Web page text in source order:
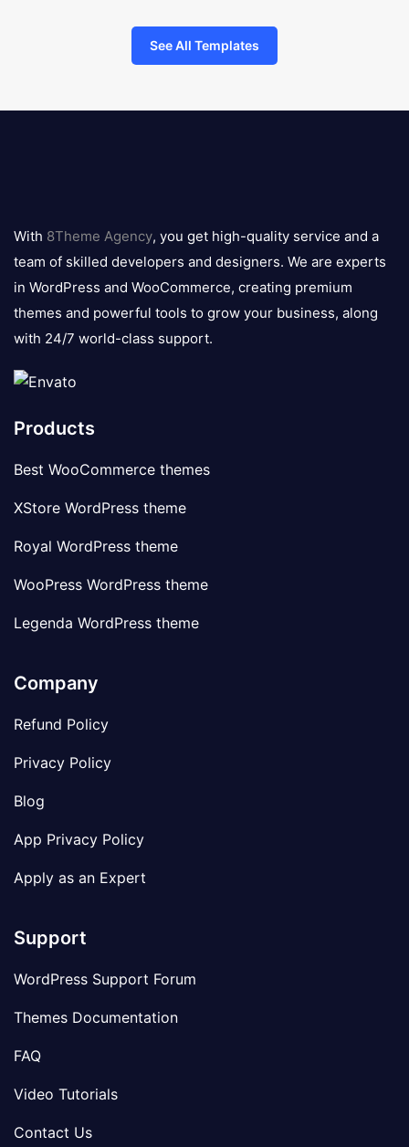
See All Templates
logo
With 8Theme Agency, you get high-quality service and a
team of skilled developers and designers. We are experts
in WordPress and WooCommerce, creating premium
themes and powerful tools to grow your business, along
with 24/7 world-class support.
Products
Best WooCommerce themes
XStore WordPress theme
Royal WordPress theme
WooPress WordPress theme
Legenda WordPress theme
Company
Refund Policy
Privacy Policy
Blog
App Privacy Policy
Apply as an Expert
Support
WordPress Support Forum
Themes Documentation
FAQ
Video Tutorials
Contact Us